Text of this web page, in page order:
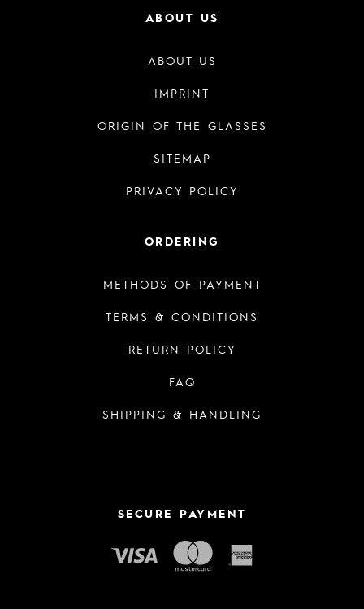
ABOUT US
ABOUT US
IMPRINT
ORIGIN OF THE GLASSES
SITEMAP
PRIVACY POLICY
ORDERING
METHODS OF PAYMENT
TERMS & CONDITIONS
RETURN POLICY
FAQ
SHIPPING & HANDLING
SECURE PAYMENT